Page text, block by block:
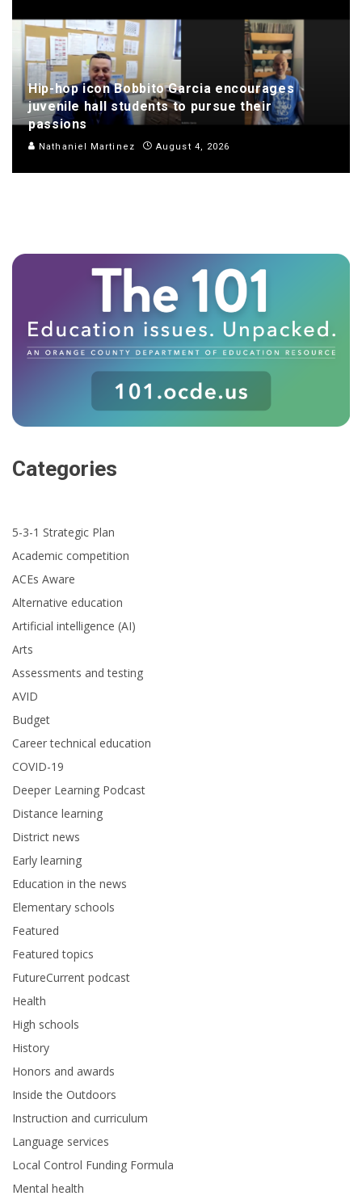
Hip-hop icon Bobbito Garcia encourages
juvenile hall students to pursue their
passions
Nathaniel Martinez August 4, 2026
Categories
5-3-1 Strategic Plan
Academic competition
ACEs Aware
Alternative education
Artificial intelligence (AI)
Arts
Assessments and testing
AVID
Budget
Career technical education
COVID-19
Deeper Learning Podcast
Distance learning
District news
Early learning
Education in the news
Elementary schools
Featured
Featured topics
FutureCurrent podcast
Health
High schools
History
Honors and awards
Inside the Outdoors
Instruction and curriculum
Language services
Local Control Funding Formula
Mental health